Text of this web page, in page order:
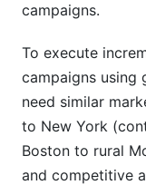
campaigns.
To execute
campaigns using
need similar
to New York
Boston to rural
and competitive